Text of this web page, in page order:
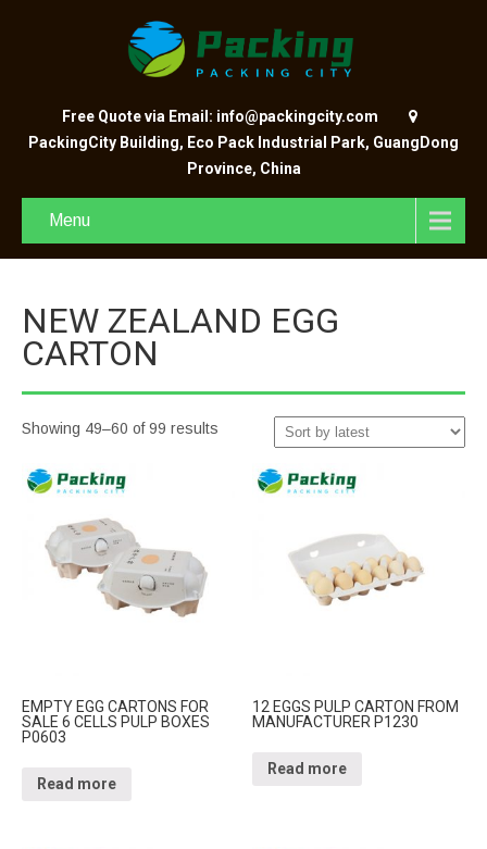
Free Quote via Email: info@packingcity.com
PackingCity Building, Eco Pack Industrial Park, GuangDong
Province, China
Menu
NEW ZEALAND EGG
CARTON
Showing 49–60 of 99 results
EMPTY EGG CARTONS FOR
SALE 6 CELLS PULP BOXES
P0603
Read more
12 EGGS PULP CARTON FROM
MANUFACTURER P1230
Read more